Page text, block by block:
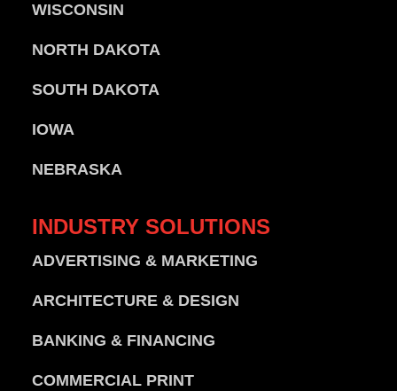
WISCONSIN
NORTH DAKOTA
SOUTH DAKOTA
IOWA
NEBRASKA
INDUSTRY SOLUTIONS
ADVERTISING & MARKETING
ARCHITECTURE & DESIGN
BANKING & FINANCING
COMMERCIAL PRINT